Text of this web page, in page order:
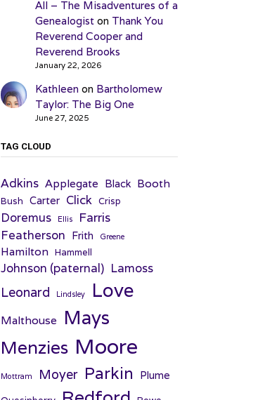
All – The Misadventures of a
Genealogiston Thank You
Reverend Cooper and
Reverend Brooks
January 22, 2026
Kathleen on Bartholomew
Taylor: The Big One
June 27, 2025
TAG CLOUD
Adkins Applegate Black Booth
Bush Carter Click Crisp
Doremus Ellis Farris
Featherson Frith Greene
Hamilton Hammell
Johnson (paternal) Lamoss
Leonard Lindsley Love
Malthouse Mays
Menzies Moore
Mottram Moyer Parkin Plume